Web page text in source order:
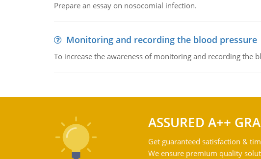
Prepare an essay on nosocomial infection.
Monitoring and recording the blood pressure
To increase the awareness of monitoring and recording the
ASSURED A++
Get guaranteed satisfaction &
We ensure premium quality